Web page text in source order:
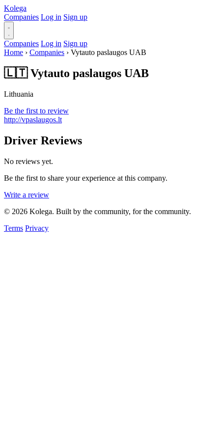
Kolega
Companies Log in Sign up
Companies Log in Sign up
Home › Companies › Vytauto paslaugos UAB
🇱🇹 Vytauto paslaugos UAB
Lithuania
Be the first to review
http://vpaslaugos.lt
Driver Reviews
No reviews yet.
Be the first to share your experience at this company.
Write a review
© 2026 Kolega. Built by the community, for the community.
Terms Privacy